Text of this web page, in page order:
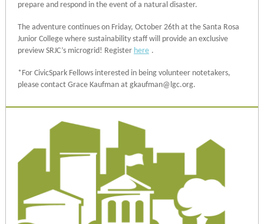
prepare and respond in the event of a natural disaster.
The adventure continues on Friday, October 26th at the Santa Rosa
Junior College where sustainability staff will provide an exclusive
preview SRJC’s microgrid! Register here .
*For CivicSpark Fellows interested in being volunteer notetakers,
please contact Grace Kaufman at gkaufman@lgc.org.